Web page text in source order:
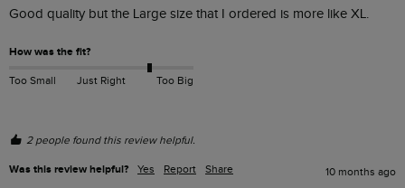
Good quality but the Large size that I ordered is more like XL.
How was the fit?
Too Small Just Right Too Big
2 people found this review helpful.
Was this review helpful? Yes Report Share 10 months ago